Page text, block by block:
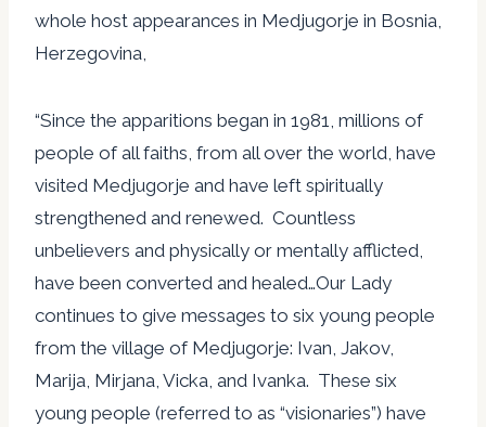
whole host appearances in Medjugorje in Bosnia,
Herzegovina,
“Since the apparitions began in 1981, millions of
people of all faiths, from all over the world, have
visited Medjugorje and have left spiritually
strengthened and renewed. Countless
unbelievers and physically or mentally afflicted,
have been converted and healed…Our Lady
continues to give messages to six young people
from the village of Medjugorje: Ivan, Jakov,
Marija, Mirjana, Vicka, and Ivanka. These six
young people (referred to as “visionaries”) have